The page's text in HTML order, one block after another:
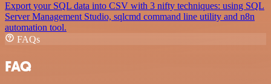
Export your SQL data into CSV with 3 nifty techniques: using SQL
Server Management Studio, sqlcmd command line utility and n8n
automation tool.
FAQs
FAQ